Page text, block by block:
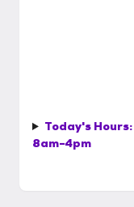
Today's Hours:
8am-4pm